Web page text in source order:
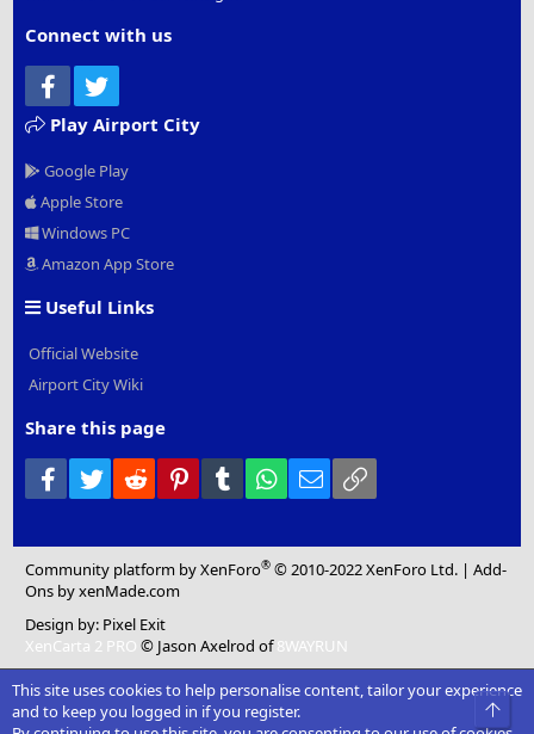
Connect with us
Facebook
Play Airport City
Google Play
Apple Store
Windows PC
Amazon App Store
Useful Links
Official Website
Airport City Wiki
Share this page
Facebook
Twitter Reddit PinterestTumblr WhatsApp
Email
Community platform by XenForo® © 2010-2022 XenForo Ltd. |Add-
Ons by xenMade.com
Design by: Pixel Exit
XenCarta 2 PRO © Jason Axelrod of8WAYRUN
This site uses cookies to help personalise content, tailor your experience
and to keep you logged in if you register.
Top